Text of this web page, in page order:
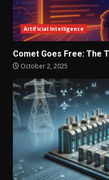
Artificial Intelligence
Comet Goes Free: The
October 2, 2025